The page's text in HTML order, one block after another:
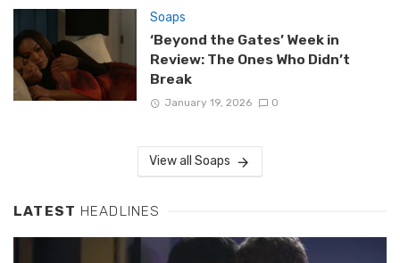
Soaps
‘Beyond the Gates’ Week in
Review: The Ones Who Didn’t
Break
January 19, 2026 0
View all Soaps
LATEST HEADLINES